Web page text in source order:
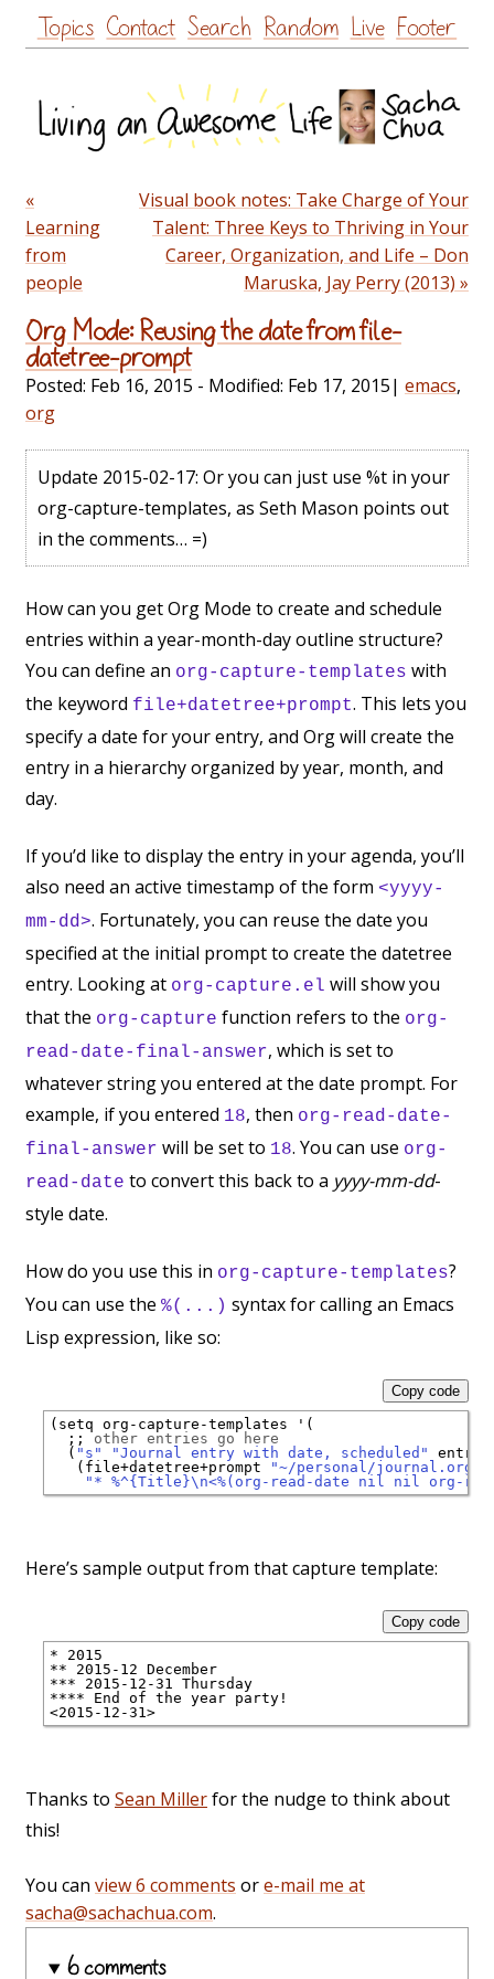
Skip
to
Topics Contact Search Random Live Footer
«
Learning
from
people
Visual book notes: Take Charge of Your
Talent: Three Keys to Thriving in Your
Career, Organization, and Life – Don
Maruska, Jay Perry (2013) »
Org Mode: Reusing the date from file-
datetree-prompt
Posted: Feb 16, 2015 - Modified: Feb 17, 2015| emacs,
org
Update 2015-02-17: Or you can just use %t in your
org-capture-templates, as Seth Mason points out
in the comments… =)
How can you get Org Mode to create and schedule
entries within a year-month-day outline structure?
You can define an org-capture-templates with
the keyword file+datetree+prompt. This lets you
specify a date for your entry, and Org will create the
entry in a hierarchy organized by year, month, and
day.
If you’d like to display the entry in your agenda, you’ll
also need an active timestamp of the form <yyyy-
mm-dd>. Fortunately, you can reuse the date you
specified at the initial prompt to create the datetree
entry. Looking at org-capture.el will show you
that the org-capture function refers to the org-
read-date-final-answer, which is set to
whatever string you entered at the date prompt. For
example, if you entered 18, then org-read-date-
final-answer will be set to 18. You can use org-
read-date to convert this back to a yyyy-mm-dd-
style date.
How do you use this in org-capture-templates?
You can use the %(...) syntax for calling an Emacs
Lisp expression, like so:
(setq org-capture-templates '(
;; other entries go here
  (
"s" "Journal entry with date, scheduled"
entry
   (file+datetree+prompt
"~/personal/journal.org"
"* %^{Title}\n<%(org-read-date nil nil org-
Copy code
Here’s sample output from that capture template:
* 2015
** 2015-12 December
*** 2015-12-31 Thursday
**** End of the year party!
<2015-12-31>
Copy code
Thanks to Sean Millerfor the nudge to think about
this!
You can view 6 comments ore-mail me at
sacha@sachachua.com.
6 comments